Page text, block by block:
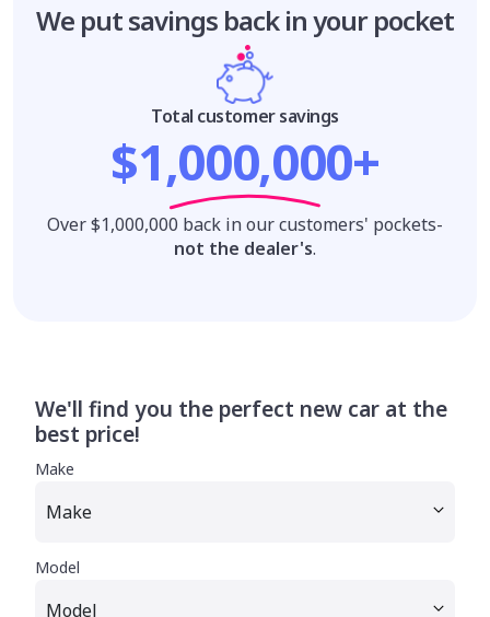
We put savings back in your pocket
Total customer savings
$1,000,000+
Over $1,000,000 back in our customers' pockets-
not the dealer's.
We'll find you the perfect new car at the
best price!
Make
Model